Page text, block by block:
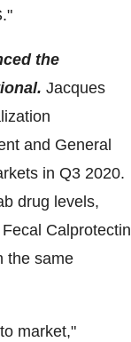
the
Jacques
and General
in Q3 2020.
drug levels,
Calprotectin
the same
market,"